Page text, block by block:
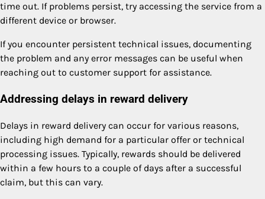
time out. If problems persist, try accessing the service from a
different device or browser.
If you encounter persistent technical issues, documenting
the problem and any error messages can be useful when
reaching out to customer support for assistance.
Addressing delays in reward delivery
Delays in reward delivery can occur for various reasons,
including high demand for a particular offer or technical
processing issues. Typically, rewards should be delivered
within a few hours to a couple of days after a successful
claim, but this can vary.